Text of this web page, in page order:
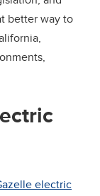
better way to
electric